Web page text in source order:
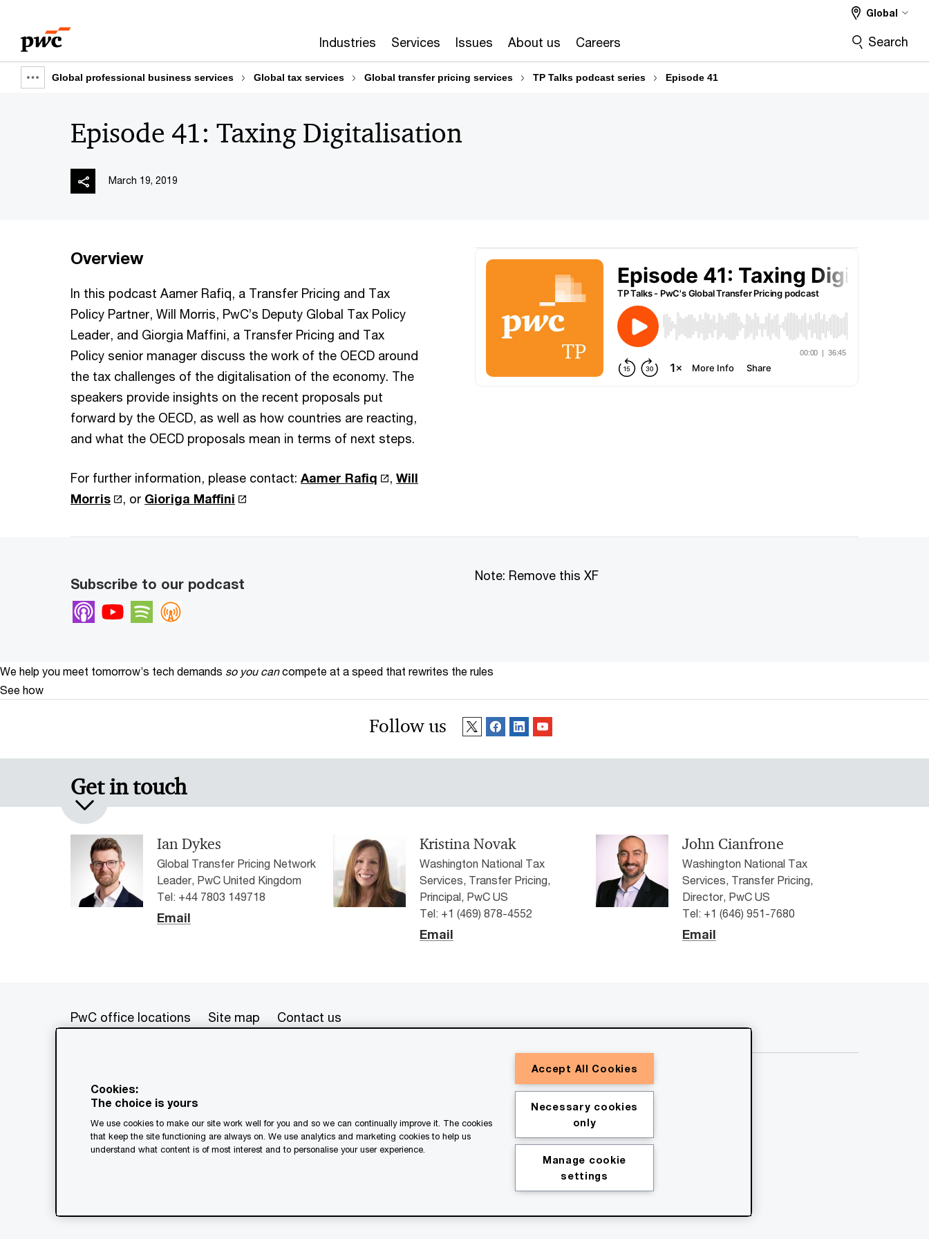
content
footer
Industries Services Issues About us Careers
Global
Search
Show
breadcrumb
Global professional business services Global tax services Global transfer pricing services TP Talks podcast series Episode 41
Episode 41: Taxing Digitalisation
March 19, 2019
Overview
In this podcast Aamer Rafiq, a Transfer Pricing and Tax
Policy Partner, Will Morris, PwC’s Deputy Global Tax Policy
Leader, and Giorgia Maffini, a Transfer Pricing and Tax
Policy senior manager discuss the work of the OECD around
the tax challenges of the digitalisation of the economy. The
speakers provide insights on the recent proposals put
forward by the OECD, as well as how countries are reacting,
and what the OECD proposals mean in terms of next steps.
For further information, please contact: Aamer Rafiq ,Will
Morris
, or Gioriga Maffini
Subscribe to our podcast
Apple Podcasts
YoutubeSpotify
Note: Remove this XF
We help you meet tomorrow’s tech demands so you can compete at a speed that rewrites the rules
See how
Follow us
Get in touch
Ian Dykes
Global Transfer Pricing Network
Leader, PwC United Kingdom
Tel: +44 7803 149718
Email
Kristina Novak
Washington National Tax
Services, Transfer Pricing,
Principal, PwC US
Tel: +1 (469) 878-4552
Email
John Cianfrone
Washington National Tax
Services, Transfer Pricing,
Director, PwC US
Tel: +1 (646) 951-7680
Email
PwC office locations Site map Contact us
© 2017 - 2026 PwC. All rights reserved. PwC refers to the PwC network and/or one or more of
www.pwc.com/structurefor
further details. This content is for general information purposes only, and should not be used
generated by or created with the assistance of AI.
Cookies:
The choice is yours
We use cookies to make our site work well for you and so we can continually improve it. The cookies
that keep the site functioning are always on. We use analytics and marketing cookies to help us
understand what content is of most interest and to personalise your user experience.
Accept All Cookies
Necessary cookies
only
Manage cookie
settings